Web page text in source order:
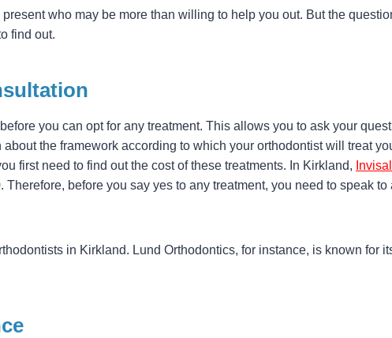
who may be more than willing to help you out. But the
find out.
you can opt for any treatment. This allows you to ask your
the framework according to which your orthodontist will treat
first need to find out the cost of these treatments. In Kirkland,
before you say yes to any treatment, you need to speak to
in Kirkland. Lund Orthodontics, for instance, is known for